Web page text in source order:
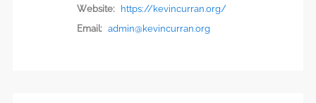
Website:
https://kevincurran.org/
Email: admin@kevincurran.org